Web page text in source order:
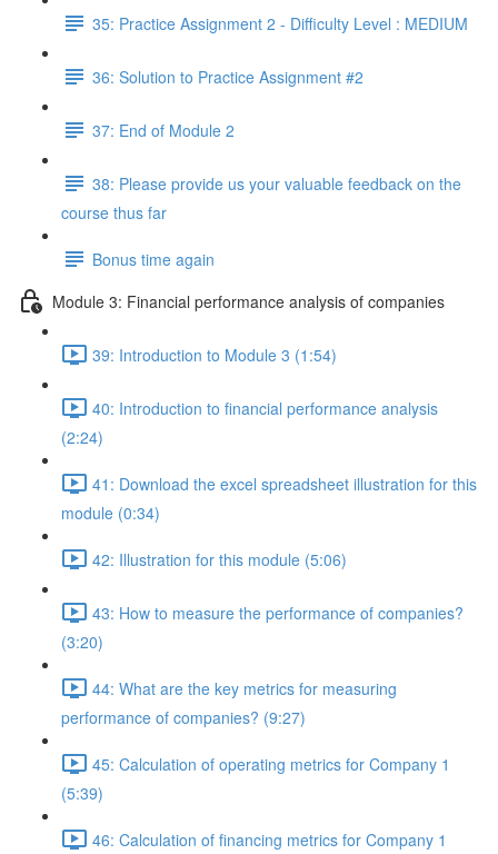
35: Practice Assignment 2 - Difficulty Level : MEDIUM
36: Solution to Practice Assignment #2
37: End of Module 2
38: Please provide us your valuable feedback on the
course thus far
Bonus time again
Module 3: Financial performance analysis of companies
39: Introduction to Module 3 (1:54)
40: Introduction to financial performance analysis
(2:24)
41: Download the excel spreadsheet illustration for this
module (0:34)
42: Illustration for this module (5:06)
43: How to measure the performance of companies?
(3:20)
44: What are the key metrics for measuring
performance of companies? (9:27)
45: Calculation of operating metrics for Company 1
(5:39)
46: Calculation of financing metrics for Company 1